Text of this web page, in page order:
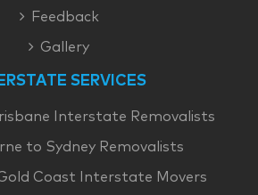
Feedback
Gallery
SERVICES
Interstate Removalists
to Sydney Removalists
Coast Interstate Movers